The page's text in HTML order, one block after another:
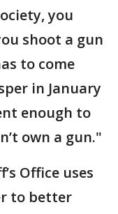
you
shoot a gun
to come
in January
enough to
own a gun."
Office uses
to better